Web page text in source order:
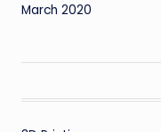
March 2020